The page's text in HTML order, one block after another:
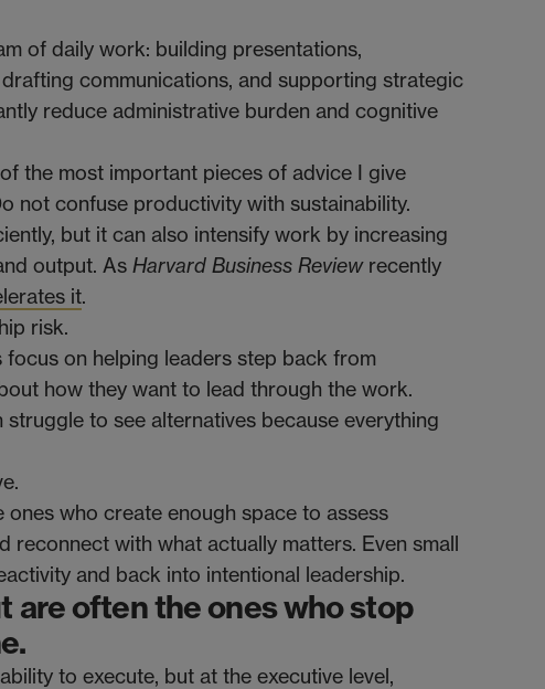
of daily work: building presentations,
communications, and supporting strategic
reduce administrative burden and cognitive
the most important pieces of advice I give
not confuse productivity with sustainability.
but it can also intensify work by increasing
output. As Harvard Business Reviewrecently
it.
risk.
on helping leaders step back from
how they want to lead through the work.
to see alternatives because everything
who create enough space to assess
reconnect with what actually matters. Even small
and back into intentional leadership.
are often the ones who stop
to execute, but at the executive level,